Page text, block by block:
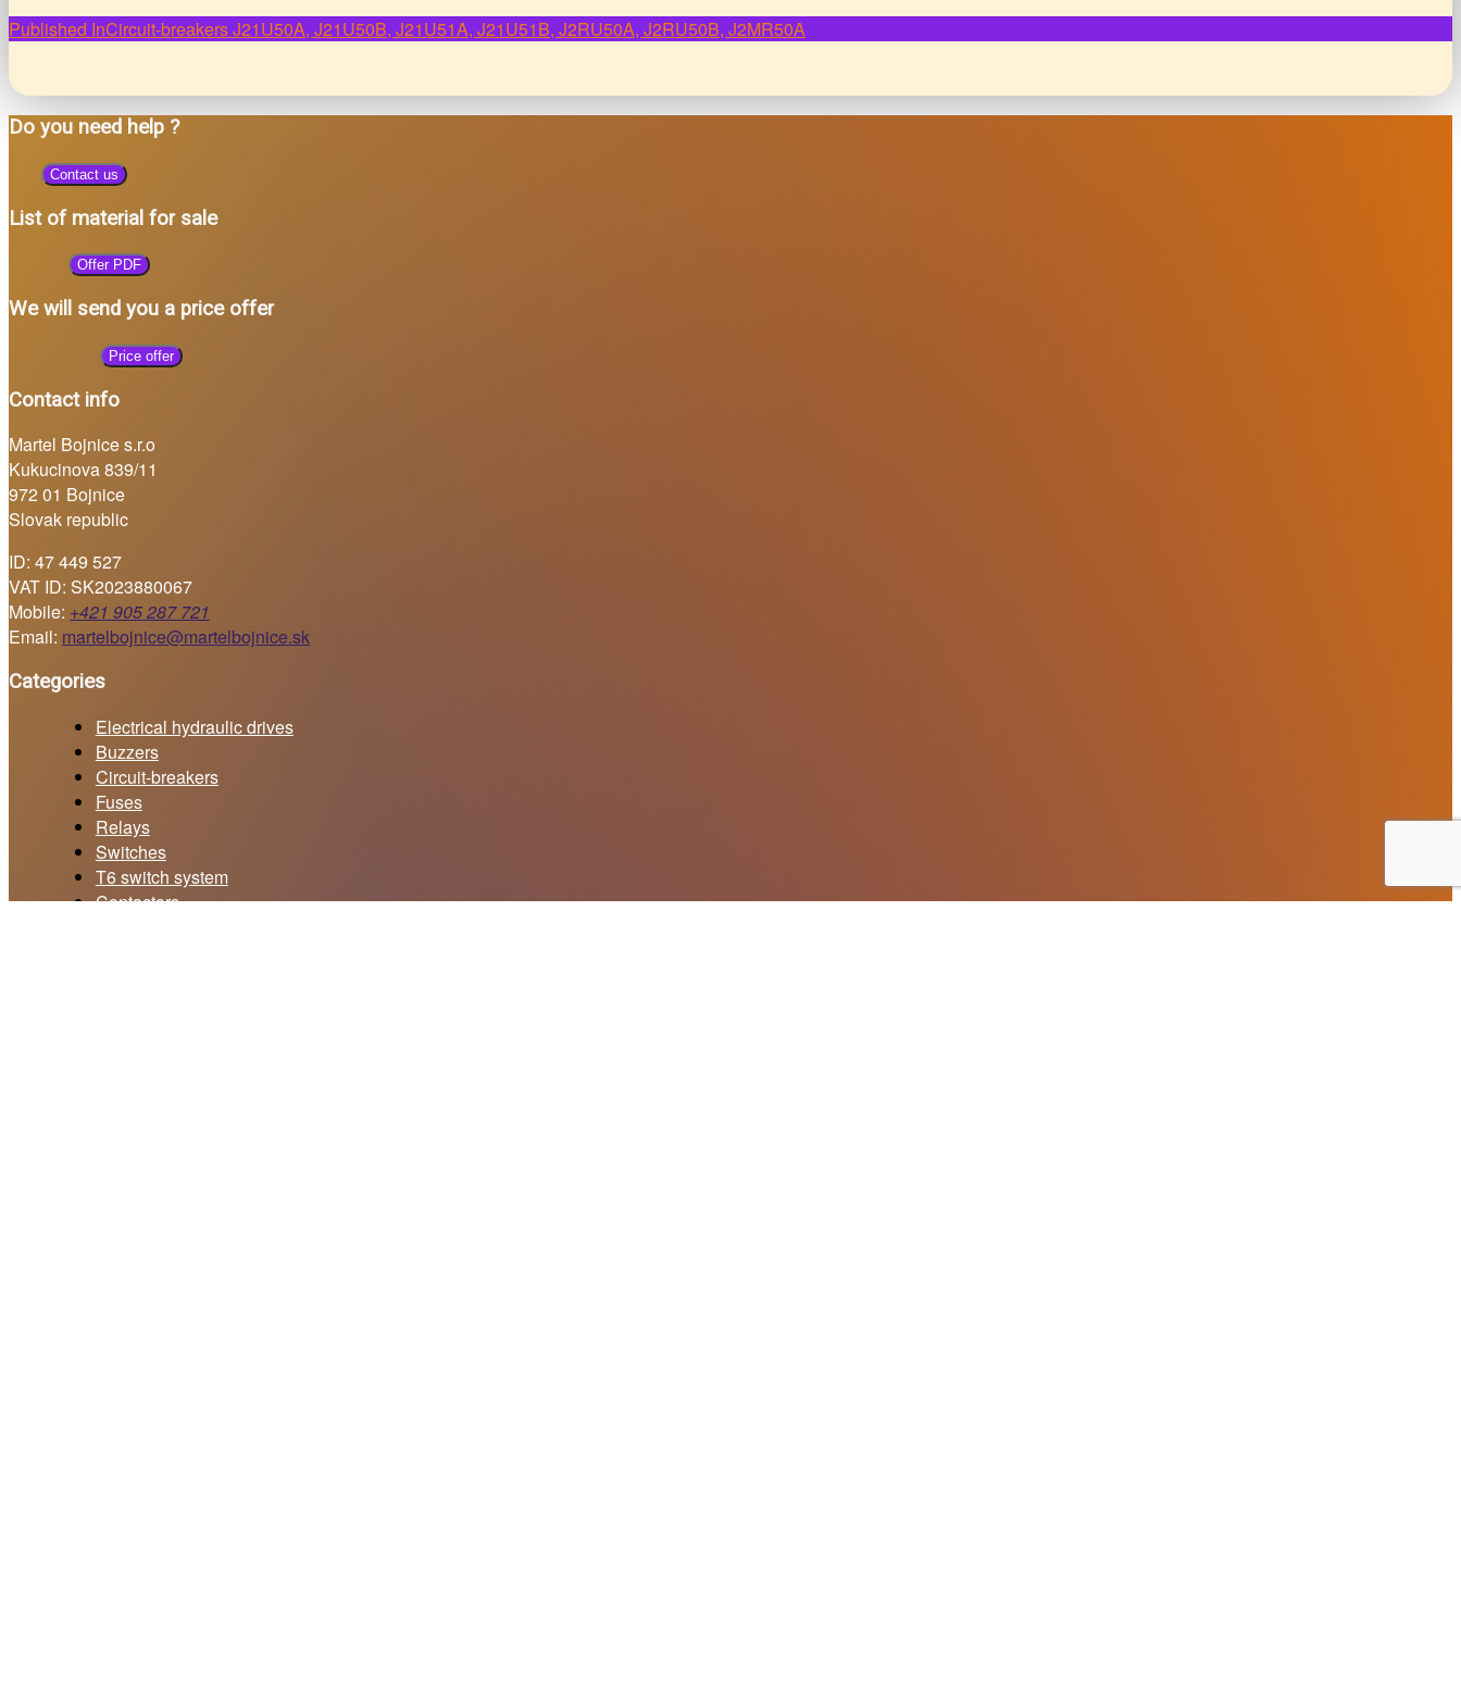
Post
Published InCircuit-breakers J21U50A, J21U50B, J21U51A, J21U51B, J2RU50A, J2RU50B, J2MR50A
Do you need help ?
Contact us
List of material for sale
Offer PDF
We will send you a price offer
Price offer
Contact info
Martel Bojnice s.r.o
Kukucinova 839/11
972 01 Bojnice
Slovak republic
ID: 47 449 527
VAT ID: SK2023880067
Mobile: +421 905 287 721
Email: martelbojnice@martelbojnice.sk
Categories
Electrical hydraulic drives
Buzzers
Circuit-breakers
Fuses
Relays
Switches
T6 switch system
Contactors